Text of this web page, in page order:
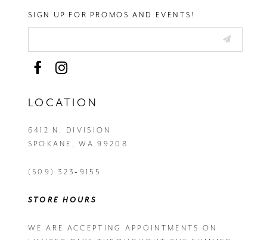
SIGN UP FOR PROMOS AND EVENTS!
LOCATION
6412 N. DIVISION
SPOKANE, WA 99208
(509) 323‑9155
STORE HOURS
WE ARE ACCEPTING APPOINTMENTS ON